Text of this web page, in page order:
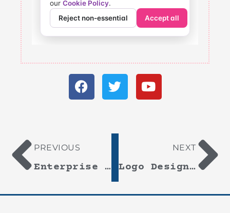
PREVIOUS
Enterprise By Design 2016
NEXT
Logo Design – Ysgol Santes Dwynwen